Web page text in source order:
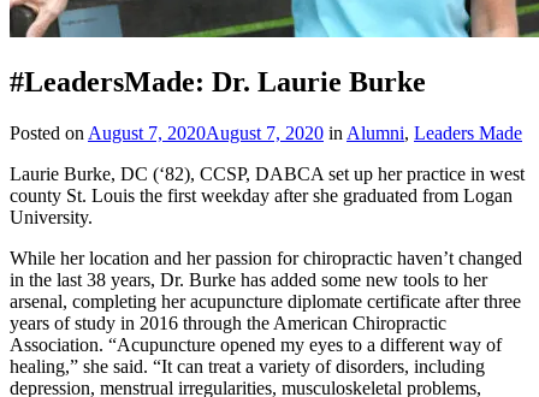
#LeadersMade: Dr. Laurie Burke
Posted on August 7, 2020August 7, 2020 in Alumni, Leaders Made
Laurie Burke, DC (‘82), CCSP, DABCA set up her practice in west
county St. Louis the first weekday after she graduated from Logan
University.
While her location and her passion for chiropractic haven’t changed
in the last 38 years, Dr. Burke has added some new tools to her
arsenal, completing her acupuncture diplomate certificate after three
years of study in 2016 through the American Chiropractic
Association. “Acupuncture opened my eyes to a different way of
healing,” she said. “It can treat a variety of disorders, including
depression, menstrual irregularities, musculoskeletal problems,